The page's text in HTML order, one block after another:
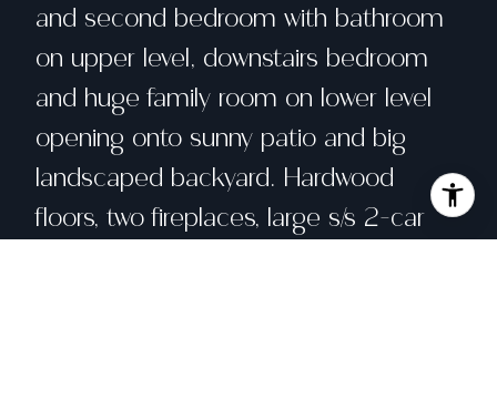
and second bedroom with bathroom
on upper level, downstairs bedroom
and huge family room on lower level
opening onto sunny patio and big
landscaped backyard. Hardwood
floors, two fireplaces, large s/s 2-car